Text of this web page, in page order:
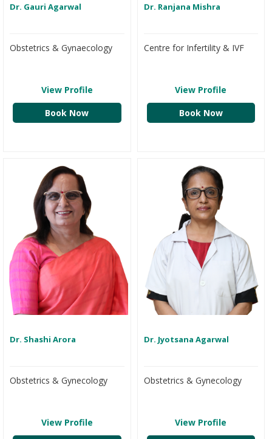
Dr. Gauri Agarwal
Obstetrics & Gynaecology
View Profile
Book Now
Dr. Ranjana Mishra
Centre for Infertility & IVF
View Profile
Book Now
Dr. Shashi Arora
Obstetrics & Gynecology
View Profile
Dr. Jyotsana Agarwal
Obstetrics & Gynecology
View Profile